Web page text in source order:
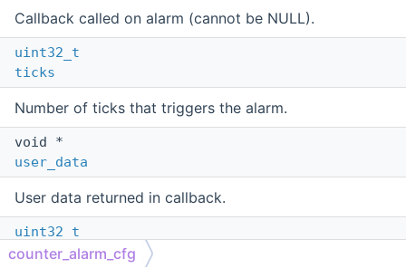
Callback called on alarm (cannot be NULL).
uint32_t
ticks
Number of ticks that triggers the alarm.
void *
user_data
User data returned in callback.
uint32_t
flags
counter_alarm_cfg